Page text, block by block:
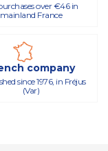
over €46 in
mainland France
company
since 1976, in Fréjus
(Var)